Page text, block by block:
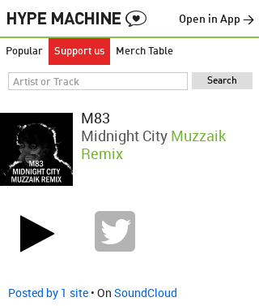
Open in App →
Popular Support us Merch Table
M83
Midnight City Muzzaik
Remix
Posted by 1 site • On SoundCloud